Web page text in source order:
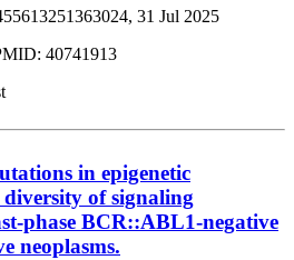
31 Jul 2025
40741913
in epigenetic
of signaling
phase BCR::ABL1-negative
neoplasms.